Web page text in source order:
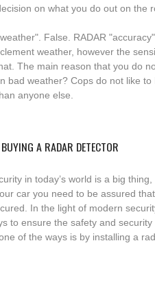
on what you do out on the
False. RADAR
weather, however the
The main reason that you do
bad weather? Cops do not like to
anyone else.
A RADAR DETECTOR
in today’s world is a big thing,
car you need to be assured
In the light of modern
to ensure the safety and security
of the ways is by installing a